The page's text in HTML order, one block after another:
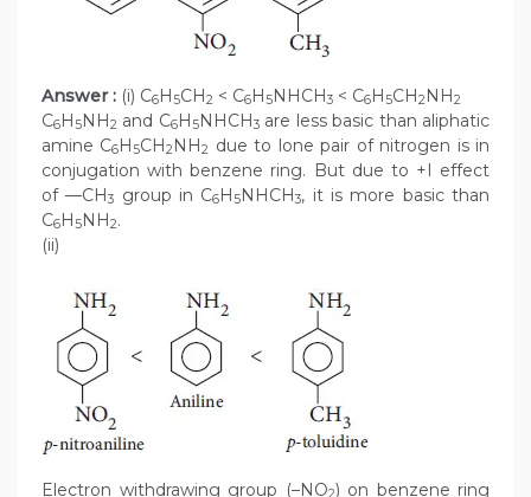
Answer : (i) C6H5CH2 < C6H5NHCH3 < C6H5CH2NH2
C6H5NH2 and C6H5NHCH3are less basic than aliphatic
amine C6H5CH2NH2 due to lone pair of nitrogen is in
conjugation with benzene ring. But due to +I effect
of —CH3 group in C6H5NHCH3, it is more basic than
C6H5NH2.
(ii)
Electron withdrawing group (–NO ) on benzene ring